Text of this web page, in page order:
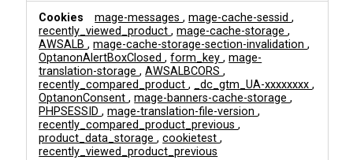
mage-messages,mage-cache-sessid,
recently_viewed_product,mage-cache-storage,
AWSALB,mage-cache-storage-section-invalidation,
OptanonAlertBoxClosed,form_key,mage-
translation-storage,AWSALBCORS,
recently_compared_product, _dc_gtm_UA-xxxxxxxx,
OptanonConsent,mage-banners-cache-storage,
PHPSESSID,mage-translation-file-version,
recently_compared_product_previous,
product_data_storage,cookietest,
recently_viewed_product_previous